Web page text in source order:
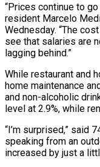
“Prices continue to
resident Marcelo
Wednesday. “The
see that salaries are
lagging behind.”
While restaurant and
home maintenance
and non-alcoholic
level at 2.9%, while
“I’m surprised,” said
speaking from an
increased by just a